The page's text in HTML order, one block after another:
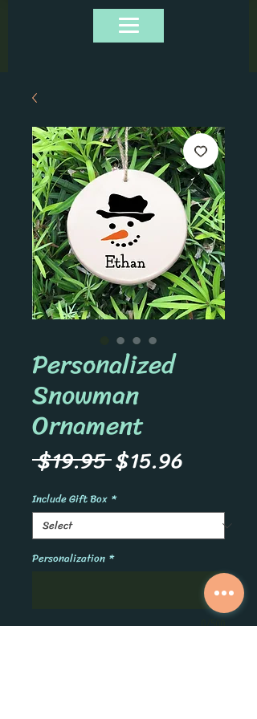
Personalized
Snowman
Ornament
$19.95 Regular
Price
$15.96
Include Gift Box *
Personalization *
0/500